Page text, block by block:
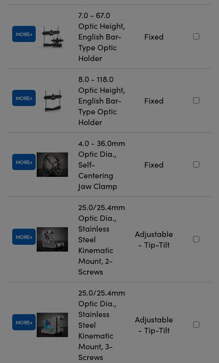
MORE
7.0 - 67.0
Optic Height,
English Bar-
Type Optic
Holder
Fixed
MORE
8.0 - 118.0
Optic Height,
English Bar-
Type Optic
Holder
Fixed
MORE
4.0 - 36.0mm
Optic Dia.,
Self-
Centering
Jaw Clamp
Fixed
MORE
25.0/25.4mm
Optic Dia.,
Stainless
Steel
Kinematic
Mount, 2-
Screws
Adjustable
- Tip-Tilt
MORE
25.0/25.4mm
Optic Dia.,
Stainless
Steel
Kinematic
Mount, 3-
Screws
Adjustable
- Tip-Tilt